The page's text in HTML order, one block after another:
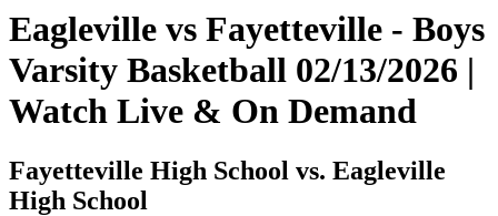
Eagleville vs Fayetteville - Boys
Varsity Basketball 02/13/2026 |
Watch Live & On Demand
Fayetteville High School vs. Eagleville
High School